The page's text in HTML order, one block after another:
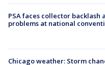
PSA faces collector
problems at national
Chicago weather: Storm